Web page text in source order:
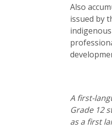
Also
issued by
A first-
Grade 12
as a first